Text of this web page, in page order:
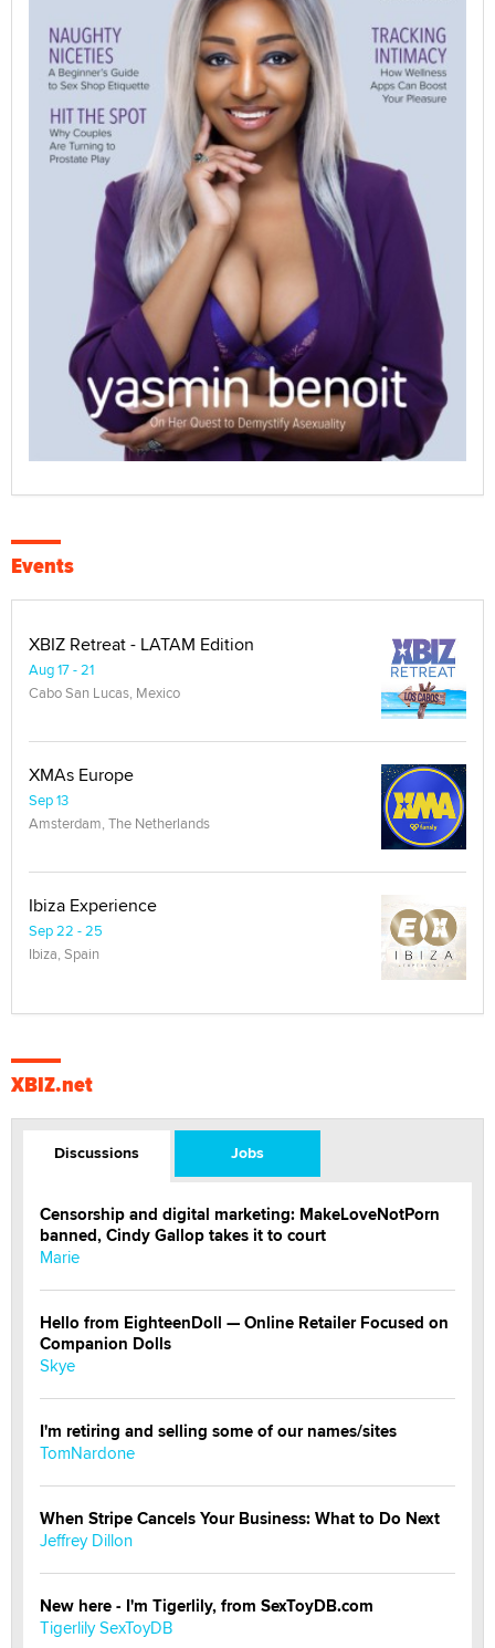
Events
XBIZ Retreat - LATAM Edition
Aug 17 - 21
Cabo San Lucas, Mexico
XMAs Europe
Sep 13
Amsterdam, The Netherlands
Ibiza Experience
Sep 22 - 25
Ibiza, Spain
XBIZ.net
Discussions Jobs
Censorship and digital marketing: MakeLoveNotPorn
banned, Cindy Gallop takes it to court
Marie
Hello from EighteenDoll — Online Retailer Focused on
Companion Dolls
Skye
I'm retiring and selling some of our names/sites
TomNardone
When Stripe Cancels Your Business: What to Do Next
Jeffrey Dillon
New here - I'm Tigerlily, from SexToyDB.com
Tigerlily SexToyDB